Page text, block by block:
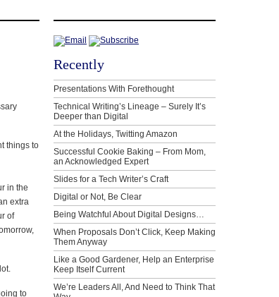
things to
in the
extra
of
to
Recently
Presentations With Forethought
Technical Writing’s Lineage – Surely It’s
Deeper than Digital
At the Holidays, Twitting Amazon
Successful Cookie Baking – From Mom,
an Acknowledged Expert
Slides for a Tech Writer’s Craft
Digital or Not, Be Clear
Being Watchful About Digital Designs…
When Proposals Don’t Click, Keep Making
Them Anyway
Like a Good Gardener, Help an Enterprise
Keep Itself Current
We’re Leaders All, And Need to Think That